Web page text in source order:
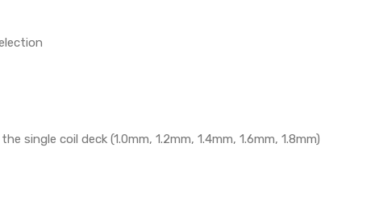
single coil deck (1.0mm, 1.2mm, 1.4mm, 1.6mm, 1.8mm)